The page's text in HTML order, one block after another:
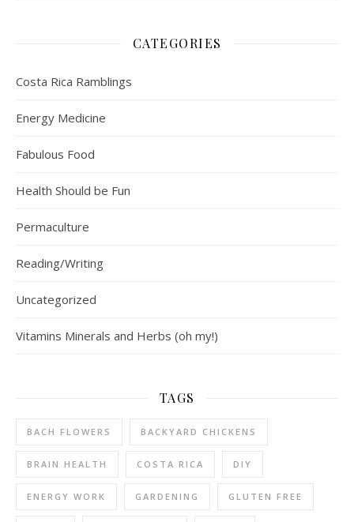
CATEGORIES
Costa Rica Ramblings
Energy Medicine
Fabulous Food
Health Should be Fun
Permaculture
Reading/Writing
Uncategorized
Vitamins Minerals and Herbs (oh my!)
TAGS
BACH FLOWERS BACKYARD CHICKENS
BRAIN HEALTH COSTA RICA DIY
ENERGY WORK GARDENING GLUTEN FREE